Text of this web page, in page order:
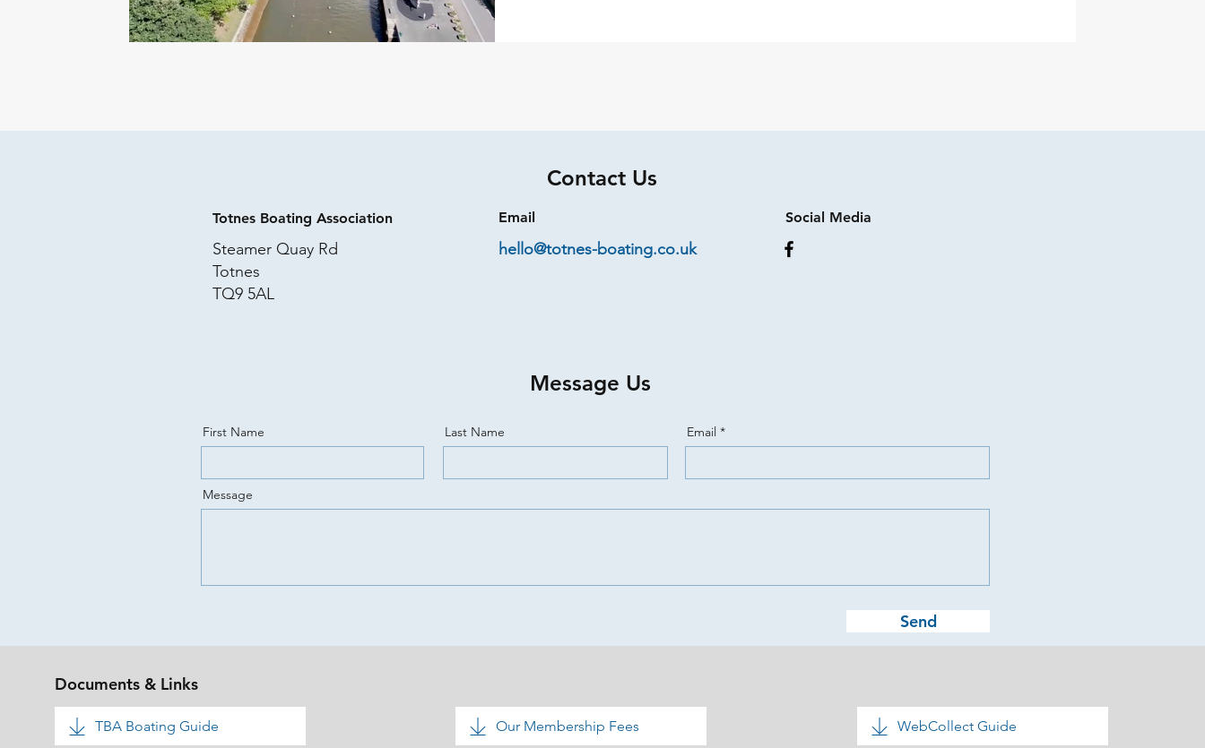
Contact Us
Totnes Boating Association
Steamer Quay Rd
Totnes
TQ9 5AL
Email
hello@totnes-boating.co.uk
Social Media
Message Us
First Name Last Name Email
Message
Send
Documents & Links
TBA Boating Guide Our Membership Fees WebCollect Guide